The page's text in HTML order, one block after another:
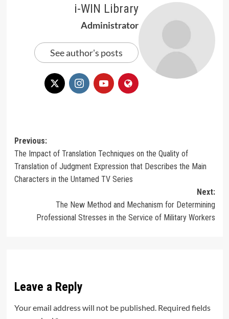
i-WIN Library
Administrator
See author's posts
Post
navigation
Previous:
The Impact of Translation Techniques on the Quality of
Translation of Judgment Expression that Describes the Main
Characters in the Untamed TV Series
Next:
The New Method and Mechanism for Determining
Professional Stresses in the Service of Military Workers
Leave a Reply
Your email address will not be published. Required fields